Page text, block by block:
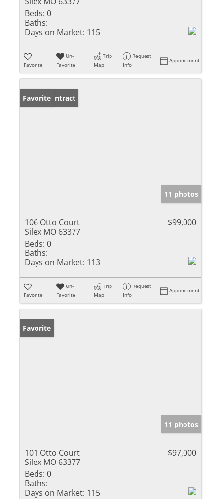
Beds: 0
Baths:
Days on Market: 115
Favorite
Un-
Favorite
Trip
Map
Request
Info
Appointment
Under Contract
Favorite
11 photos
106 Otto Court
Silex MO 63377
$99,000
Beds: 0
Baths:
Days on Market: 113
Favorite
Un-
Favorite
Trip
Map
Request
Info
Appointment
Favorite
11 photos
101 Otto Court
Silex MO 63377
$97,000
Beds: 0
Baths:
Days on Market: 115